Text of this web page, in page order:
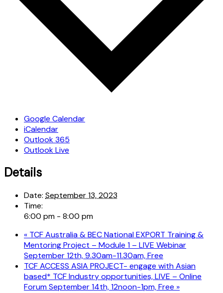
Google Calendar
iCalendar
Outlook 365
Outlook Live
Details
Date: September 13, 2023
Time:
6:00 pm - 8:00 pm
« TCF Australia & BEC National EXPORT Training &
Mentoring Project – Module 1 – LIVE Webinar
September 12th, 9.30am-11.30am, Free
TCF ACCESS ASIA PROJECT- engage with Asian
based* TCF Industry opportunities, LIVE – Online
Forum September 14th, 12noon-1pm, Free »